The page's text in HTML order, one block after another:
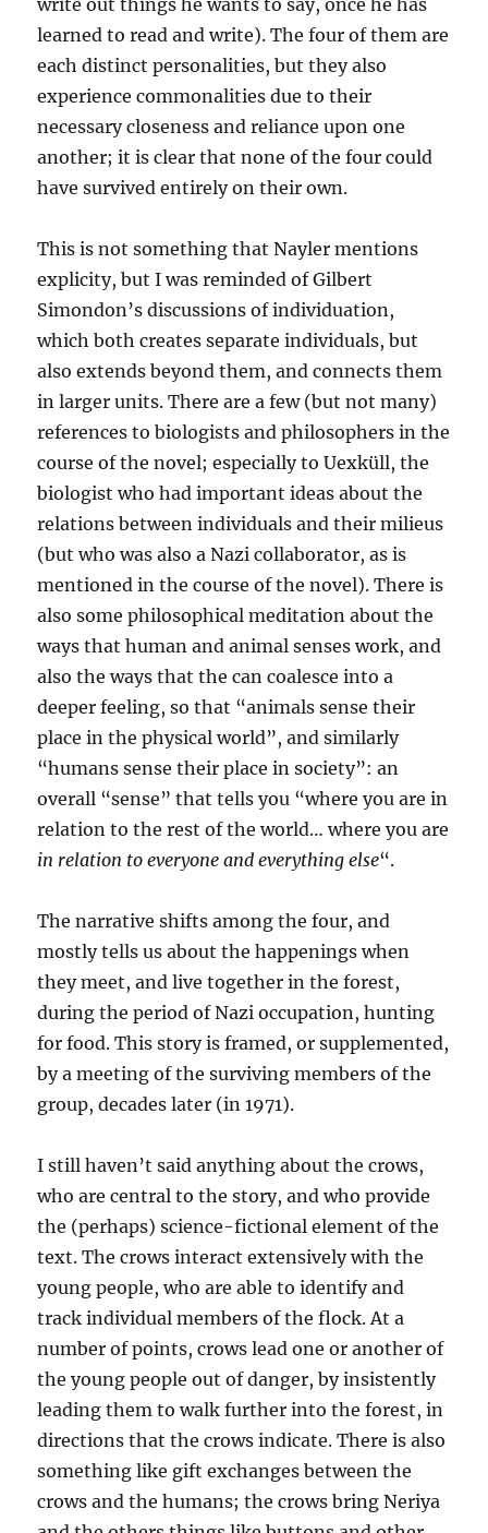
write out things he wants to say, once he has
learned to read and write). The four of them are
each distinct personalities, but they also
experience commonalities due to their
necessary closeness and reliance upon one
another; it is clear that none of the four could
have survived entirely on their own.
This is not something that Nayler mentions
explicity, but I was reminded of Gilbert
Simondon’s discussions of individuation,
which both creates separate individuals, but
also extends beyond them, and connects them
in larger units. There are a few (but not many)
references to biologists and philosophers in the
course of the novel; especially to Uexküll, the
biologist who had important ideas about the
relations between individuals and their milieus
(but who was also a Nazi collaborator, as is
mentioned in the course of the novel). There is
also some philosophical meditation about the
ways that human and animal senses work, and
also the ways that the can coalesce into a
deeper feeling, so that “animals sense their
place in the physical world”, and similarly
“humans sense their place in society”: an
overall “sense” that tells you “where you are in
relation to the rest of the world… where you are
in relation to everyone and everything else“.
The narrative shifts among the four, and
mostly tells us about the happenings when
they meet, and live together in the forest,
during the period of Nazi occupation, hunting
for food. This story is framed, or supplemented,
by a meeting of the surviving members of the
group, decades later (in 1971).
I still haven’t said anything about the crows,
who are central to the story, and who provide
the (perhaps) science-fictional element of the
text. The crows interact extensively with the
young people, who are able to identify and
track individual members of the flock. At a
number of points, crows lead one or another of
the young people out of danger, by insistently
leading them to walk further into the forest, in
directions that the crows indicate. There is also
something like gift exchanges between the
crows and the humans; the crows bring Neriya